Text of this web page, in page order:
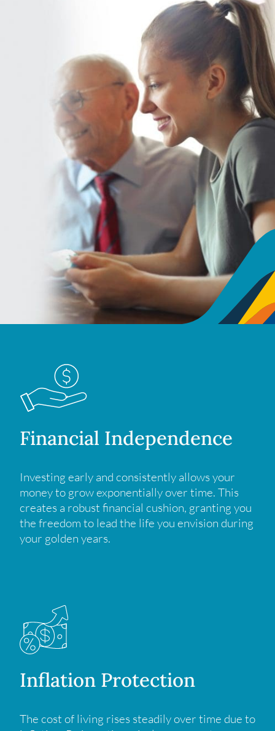
Financial Independence
Investing early and consistently allows your
money to grow exponentially over time. This
creates a robust financial cushion, granting you
the freedom to lead the life you envision during
your golden years.
Inflation Protection
The cost of living rises steadily over time due to